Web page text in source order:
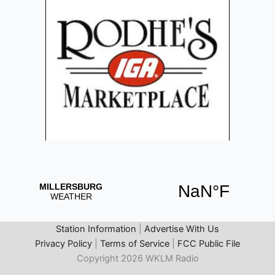
Station Information
Advertise With Us
Privacy Policy
Terms of Service
FCC Public File
Copyright 2026 WKLM Radio